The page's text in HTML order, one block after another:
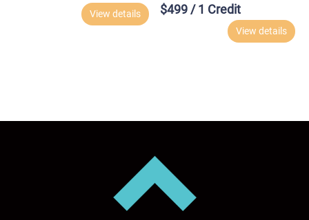
View details $499 / 1 Credit
View details